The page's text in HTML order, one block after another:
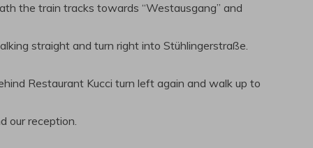
the train tracks towards “Westausgang” and
straight and turn right into Stühlingerstraße.
Restaurant Kucci turn left again and walk up to
our reception.